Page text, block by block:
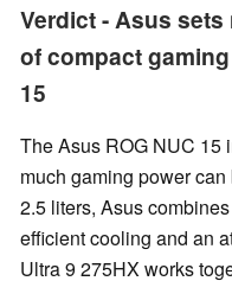
Verdict - Asus
of compact
15
The Asus ROG NUC 15
much gaming power
2.5 liters, Asus
efficient cooling and an
Ultra 9 275HX works